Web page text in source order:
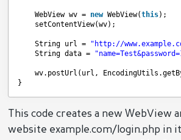
WebView wv = new WebView(this);
setContentView(wv);
String url = " http://
String data =
wv.postUrl(url,
}
This code creates a new WebView
website example.com/login.php in